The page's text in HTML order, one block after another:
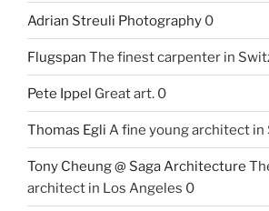
Adrian Streuli Photography 0
Flugspan The finest carpenter in
Pete Ippel Great art. 0
Thomas Egli A fine young architect in
Tony Cheung @ Saga Architecture
architect in Los Angeles 0